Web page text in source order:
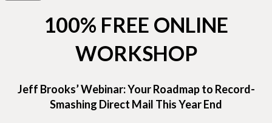
100% FREE ONLINE
WORKSHOP
Jeff Brooks’ Webinar: Your Roadmap to Record-
Smashing Direct Mail This Year End